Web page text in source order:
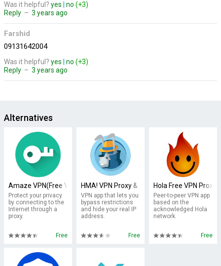
Reply – 3 years ago
Was it helpful? yes no (+3)
Farshid
09131642004
Reply – 3 years ago
Was it helpful? yes no (+3)
Alternatives
Amaze VPN(Free VPN Proxy )
Protect your privacy
by connecting to the
Internet through a
proxy.
Free
HMA! VPN Proxy & WiFi Security
VPN app that lets you
bypass restrictions
and hide your real IP
address.
Free
Hola Free VPN Proxy
Peer-to-peer VPN app
based on the
acknowledged Hola
network.
Free